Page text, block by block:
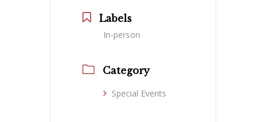
Labels
In-person
Category
Special Events